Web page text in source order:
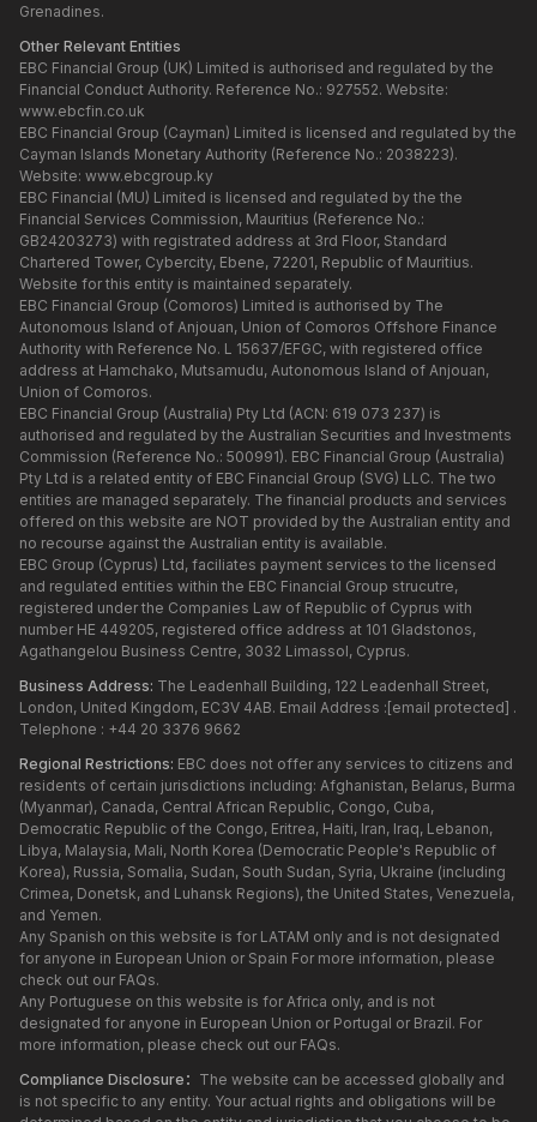
Grenadines.
Other Relevant Entities
EBC Financial Group (UK) Limited is authorised and regulated by the
Financial Conduct Authority. Reference No.: 927552. Website:
www.ebcfin.co.uk
EBC Financial Group (Cayman) Limited is licensed and regulated by the
Cayman Islands Monetary Authority (Reference No.: 2038223).
Website: www.ebcgroup.ky
EBC Financial (MU) Limited is licensed and regulated by the the
Financial Services Commission, Mauritius (Reference No.:
GB24203273) with registrated address at 3rd Floor, Standard
Chartered Tower, Cybercity, Ebene, 72201, Republic of Mauritius.
Website for this entity is maintained separately.
EBC Financial Group (Comoros) Limited is authorised by The
Autonomous Island of Anjouan, Union of Comoros Offshore Finance
Authority with Reference No. L 15637/EFGC, with registered office
address at Hamchako, Mutsamudu, Autonomous Island of Anjouan,
Union of Comoros.
EBC Financial Group (Australia) Pty Ltd (ACN: 619 073 237) is
authorised and regulated by the Australian Securities and Investments
Commission (Reference No.: 500991). EBC Financial Group (Australia)
Pty Ltd is a related entity of EBC Financial Group (SVG) LLC. The two
entities are managed separately. The financial products and services
offered on this website are NOT provided by the Australian entity and
no recourse against the Australian entity is available.
EBC Group (Cyprus) Ltd, faciliates payment services to the licensed
and regulated entities within the EBC Financial Group strucutre,
registered under the Companies Law of Republic of Cyprus with
number HE 449205, registered office address at 101 Gladstonos,
Agathangelou Business Centre, 3032 Limassol, Cyprus.
Business Address: The Leadenhall Building, 122 Leadenhall Street,
London, United Kingdom, EC3V 4AB. Email Address : [email protected] .
Telephone : +44 20 3376 9662
Regional Restrictions: EBC does not offer any services to citizens and
residents of certain jurisdictions including: Afghanistan, Belarus, Burma
(Myanmar), Canada, Central African Republic, Congo, Cuba,
Democratic Republic of the Congo, Eritrea, Haiti, Iran, Iraq, Lebanon,
Libya, Malaysia, Mali, North Korea (Democratic People's Republic of
Korea), Russia, Somalia, Sudan, South Sudan, Syria, Ukraine (including
Crimea, Donetsk, and Luhansk Regions), the United States, Venezuela,
and Yemen.
Any Spanish on this website is for LATAM only and is not designated
for anyone in European Union or Spain For more information, please
check out our FAQs.
Any Portuguese on this website is for Africa only, and is not
designated for anyone in European Union or Portugal or Brazil. For
more information, please check out our FAQs.
Compliance Disclosure： The website can be accessed globally and
is not specific to any entity. Your actual rights and obligations will be